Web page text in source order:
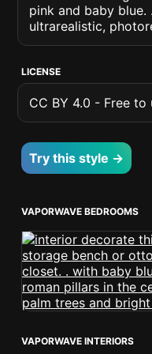
pink and baby
ultrarealistic,
LICENSE
CC BY 4.0 - Free
Try this style →
VAPORWAVE BEDROOMS
VAPORWAVE INTERIORS